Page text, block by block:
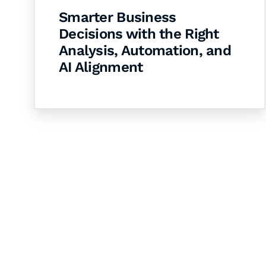
Smarter Business
Decisions with the Right
Analysis, Automation, and
AI Alignment